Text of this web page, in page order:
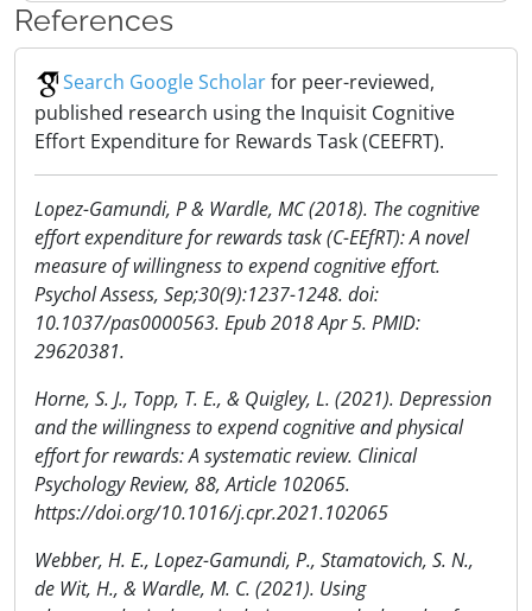
References
Search Google Scholarfor peer-reviewed,
published research using the Inquisit Cognitive
Effort Expenditure for Rewards Task (CEEFRT).
Lopez-Gamundi, P & Wardle, MC (2018). The cognitive
effort expenditure for rewards task (C-EEfRT): A novel
measure of willingness to expend cognitive effort.
Psychol Assess, Sep;30(9):1237-1248. doi:
10.1037/pas0000563. Epub 2018 Apr 5. PMID:
29620381.
Horne, S. J., Topp, T. E., & Quigley, L. (2021). Depression
and the willingness to expend cognitive and physical
effort for rewards: A systematic review. Clinical
Psychology Review, 88, Article 102065.
https://doi.org/10.1016/j.cpr.2021.102065
Webber, H. E., Lopez-Gamundi, P., Stamatovich, S. N.,
de Wit, H., & Wardle, M. C. (2021). Using